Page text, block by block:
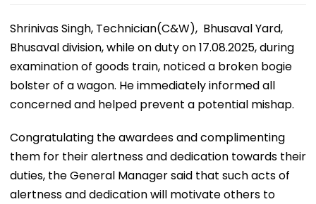
Shrinivas Singh, Technician(C&W), Bhusaval Yard,
Bhusaval division, while on duty on 17.08.2025, during
examination of goods train, noticed a broken bogie
bolster of a wagon. He immediately informed all
concerned and helped prevent a potential mishap.
Congratulating the awardees and complimenting
them for their alertness and dedication towards their
duties, the General Manager said that such acts of
alertness and dedication will motivate others to